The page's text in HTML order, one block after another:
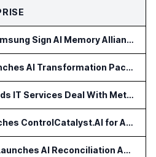
Netlist and Samsung Sign AI Memory Alliance
Datarails Launches AI Transformation Package for Finance Teams
Infosys Expands IT Services Deal With Metsä Group
Deloitte Launches ControlCatalyst.AI for Audit and Risk Teams
Cryptoworth Launches AI Reconciliation Agent for Enterprise Finance Teams